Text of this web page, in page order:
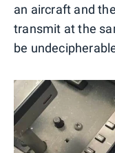
an aircraft and
transmit at the
be